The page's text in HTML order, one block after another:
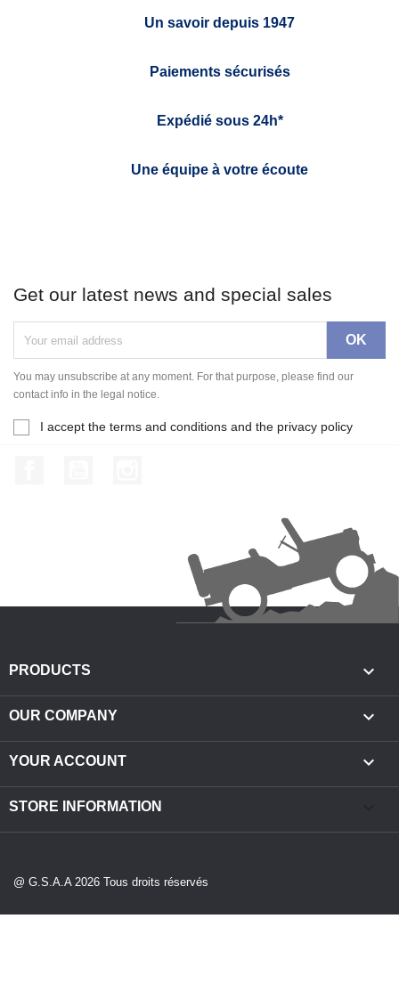
Un savoir depuis 1947
Paiements sécurisés
Expédié sous 24h*
Une équipe à votre écoute
Get our latest news and special sales
You may unsubscribe at any moment. For that purpose, please find our
contact info in the legal notice.
I accept the terms and conditions and the privacy policy
PRODUCTS 
OUR COMPANY 
YOUR ACCOUNT 
STORE INFORMATION
@ G.S.A.A 2026 Tous droits réservés